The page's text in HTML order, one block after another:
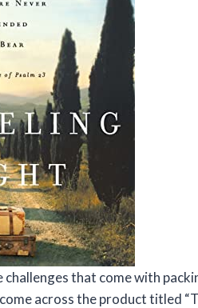
that come with
across the product titled